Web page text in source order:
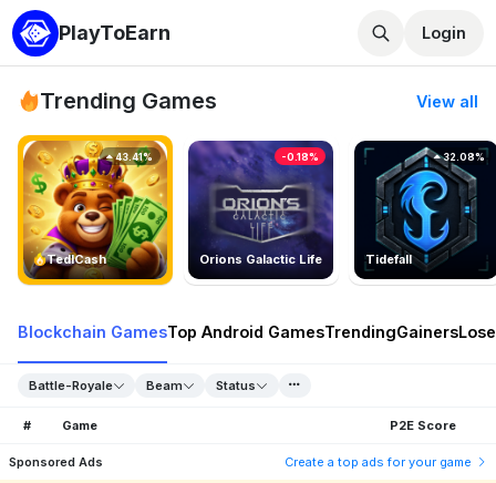
PlayToEarn Login
Trending Games View all
TedlCash
43.41%
Orions Galactic Life
-0.18%
Tidefall
32.08%
Blockchain GamesTop Android GamesTrendingGainers
Battle-Royale Beam Status
# Game P2E Score
Sponsored Ads Create a top ads for your game